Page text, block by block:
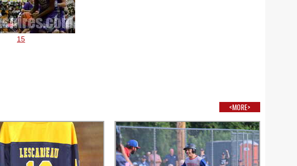
15
<MORE>